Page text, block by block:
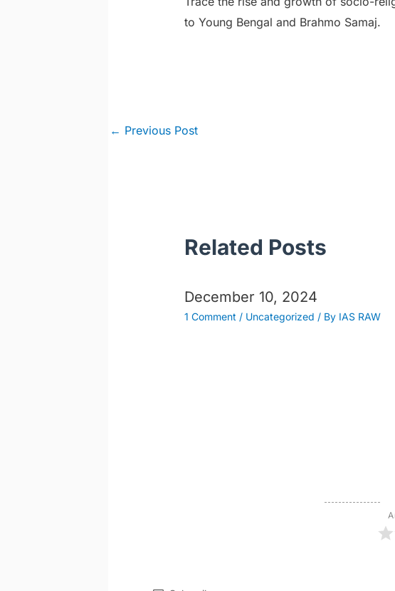
to Young Bengal and Brahmo Samaj.
Post
← Previous Post
Related Posts
December 10, 2024
1 Comment / Uncategorized / By IAS RAW